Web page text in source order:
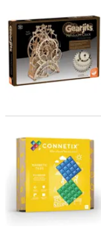
Connetix Rainbow